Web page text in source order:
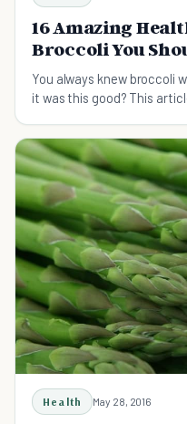
16 Amazing
Broccoli You
You always knew broccoli
it was this good? This
Health May 28, 2016